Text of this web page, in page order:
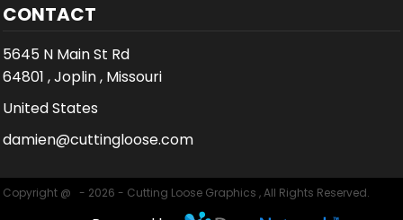
CONTACT
5645 N Main St Rd
64801 , Joplin , Missouri
United States
damien@cuttingloose.com
Copyright @ - 2026 - Cutting Loose Graphics , All Rights Reserved.